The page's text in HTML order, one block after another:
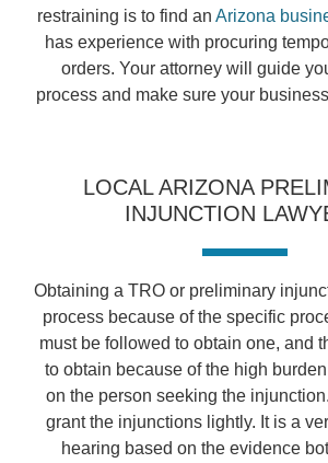
restraining is to find an Arizona
has experience with procuring
orders. Your attorney will guide
process and make sure your
LOCAL ARIZONA
INJUNCTION
Obtaining a TRO or preliminary
process because of the specific
must be followed to obtain one, and
to obtain because of the high
on the person seeking the
grant the injunctions lightly. It is a
hearing based on the evidence